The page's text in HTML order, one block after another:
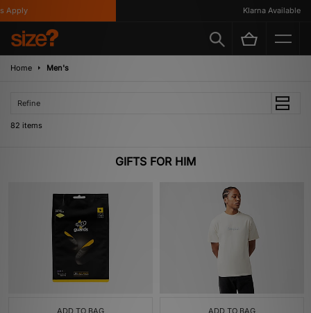
Klarna Available
Home Men's
Refine
82 items
GIFTS FOR HIM
ADD TO BAG ADD TO BAG